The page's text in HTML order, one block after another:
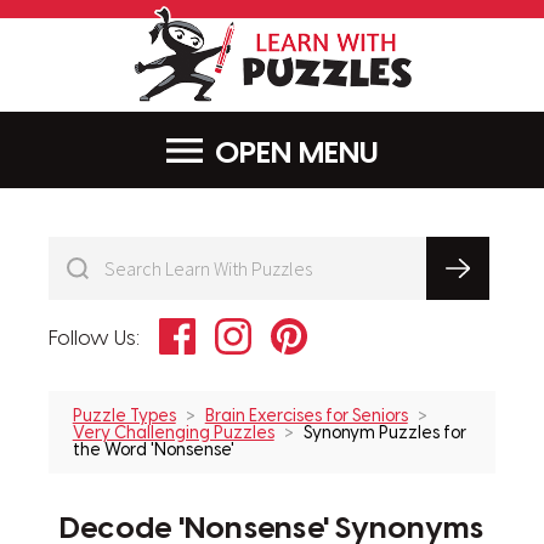
MENU
Follow Us: FacebookInstagramPinterest
Puzzle Types
Brain Exercises for Seniors
Very Challenging Puzzles
Synonym Puzzles for
the Word 'Nonsense'
Decode 'Nonsense' Synonyms